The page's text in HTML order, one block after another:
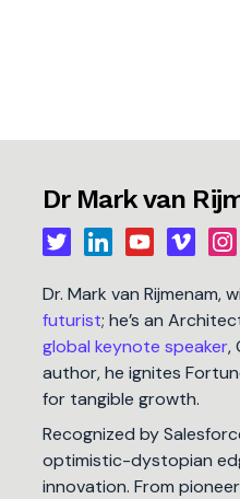
Dr Mark van
Dr. Mark van Rijmenam,
futurist; he’s an
global keynote speaker,
author, he ignites
for tangible growth.
Recognized by
optimistic-dystopian
innovation. From